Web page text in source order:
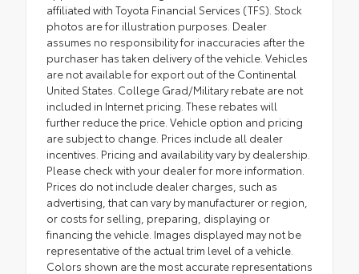
affiliated with Toyota Financial Services (TFS). Stock
photos are for illustration purposes. Dealer
assumes no responsibility for inaccuracies after the
purchaser has taken delivery of the vehicle. Vehicles
are not available for export out of the Continental
United States. College Grad/Military rebate are not
included in Internet pricing. These rebates will
further reduce the price. Vehicle option and pricing
are subject to change. Prices include all dealer
incentives. Pricing and availability vary by dealership.
Please check with your dealer for more information.
Prices do not include dealer charges, such as
advertising, that can vary by manufacturer or region,
or costs for selling, preparing, displaying or
financing the vehicle. Images displayed may not be
representative of the actual trim level of a vehicle.
Colors shown are the most accurate representations